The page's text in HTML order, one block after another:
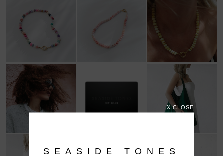
X CLOSE
SEASIDE TONES